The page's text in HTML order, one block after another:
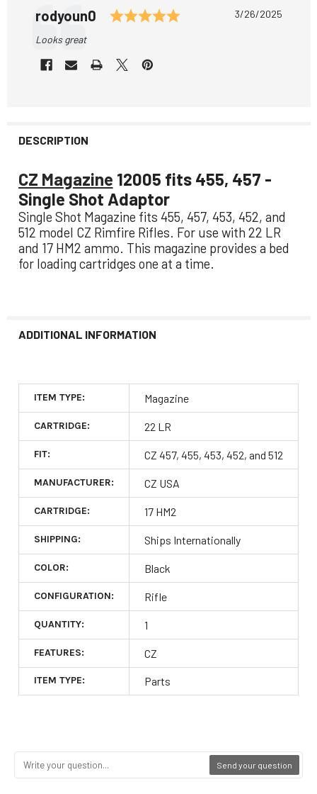
Testimonial
Author:
rodyoun0 Rating: 5.0 out of 5
Date:
3/26/2025
Text:
Looks great
DESCRIPTION
CZ Magazine 12005 fits 455, 457 -
Single Shot Adaptor
Single Shot Magazine fits 455, 457, 453, 452, and
512 model CZ Rimfire Rifles. For use with 22 LR
and 17 HM2 ammo. This magazine provides a bed
for loading cartridges one at a time.
ADDITIONAL INFORMATION
ITEM TYPE: Magazine
CARTRIDGE: 22 LR
FIT: CZ 457, 455, 453, 452, and 512
MANUFACTURER: CZ USA
CARTRIDGE: 17 HM2
SHIPPING: Ships Internationally
COLOR: Black
CONFIGURATION: Rifle
QUANTITY: 1
FEATURES: CZ
ITEM TYPE: Parts
Send your question